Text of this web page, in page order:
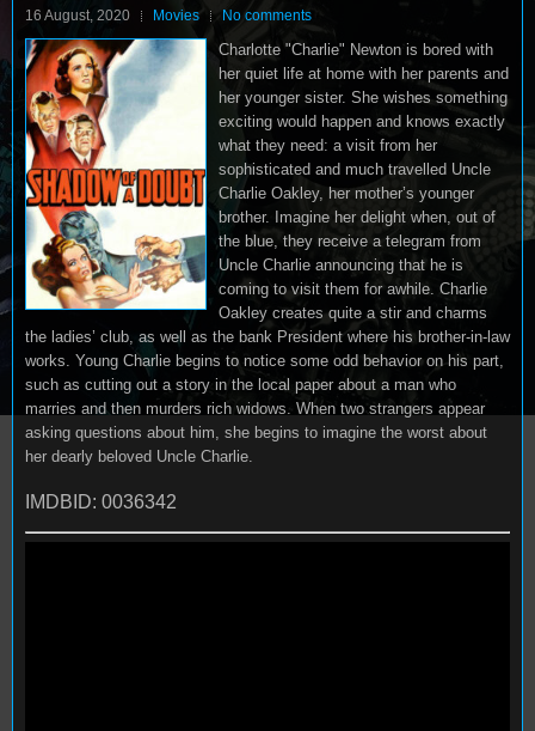
16 August, 2020 Movies No comments
Charlotte "Charlie" Newton is bored with
her quiet life at home with her parents and
her younger sister. She wishes something
exciting would happen and knows exactly
what they need: a visit from her
sophisticated and much travelled Uncle
Charlie Oakley, her mother’s younger
brother. Imagine her delight when, out of
the blue, they receive a telegram from
Uncle Charlie announcing that he is
coming to visit them for awhile. Charlie
Oakley creates quite a stir and charms
the ladies’ club, as well as the bank President where his brother-in-law
works. Young Charlie begins to notice some odd behavior on his part,
such as cutting out a story in the local paper about a man who
marries and then murders rich widows. When two strangers appear
asking questions about him, she begins to imagine the worst about
her dearly beloved Uncle Charlie.
IMDBID: 0036342